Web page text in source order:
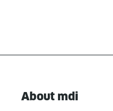
About mdi